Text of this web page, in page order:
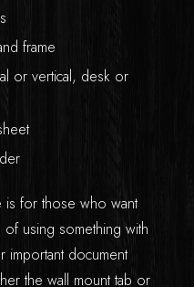
frame
or vertical, desk or
is for those who want
using something with
important document
the wall mount tab or